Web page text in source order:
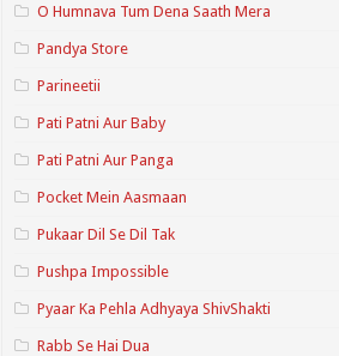
O Humnava Tum Dena Saath Mera
Pandya Store
Parineetii
Pati Patni Aur Baby
Pati Patni Aur Panga
Pocket Mein Aasmaan
Pukaar Dil Se Dil Tak
Pushpa Impossible
Pyaar Ka Pehla Adhyaya ShivShakti
Rabb Se Hai Dua